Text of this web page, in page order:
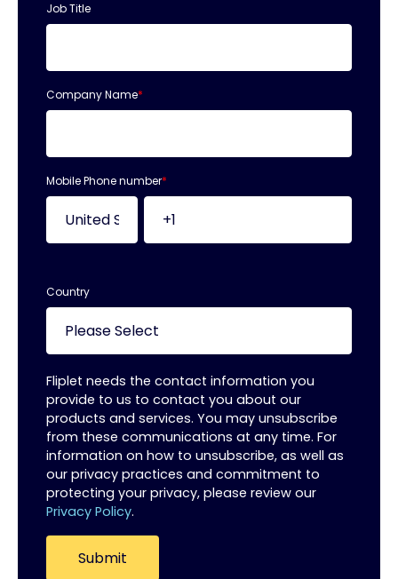
Job Title
Company Name*
Mobile Phone number*
Country
Fliplet needs the contact information you
provide to us to contact you about our
products and services. You may unsubscribe
from these communications at any time. For
information on how to unsubscribe, as well as
our privacy practices and commitment to
protecting your privacy, please review our
Privacy Policy.